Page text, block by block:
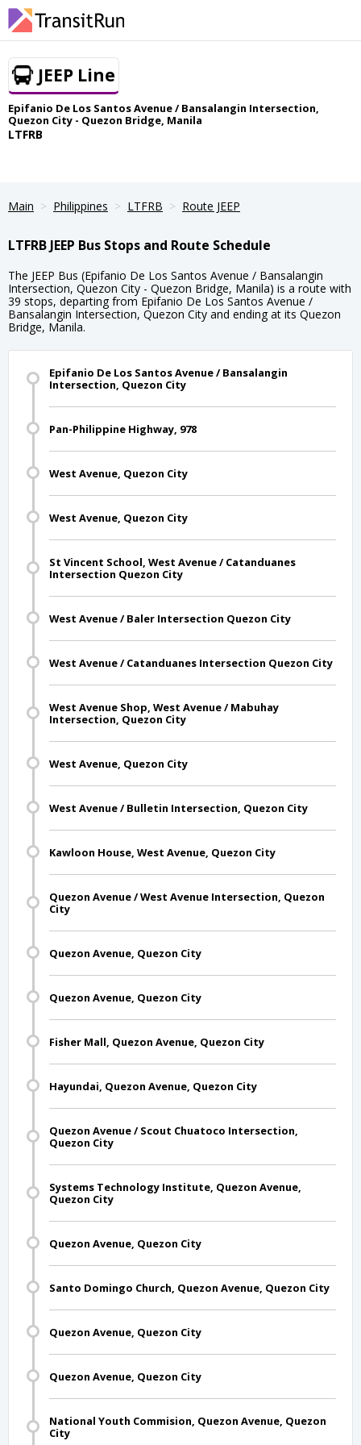
JEEP Line
Epifanio De Los Santos Avenue / Bansalangin Intersection,
Quezon City - Quezon Bridge, Manila
LTFRB
Main Philippines LTFRB Route JEEP
LTFRB JEEP Bus Stops and Route Schedule
The JEEP Bus (Epifanio De Los Santos Avenue / Bansalangin
Intersection, Quezon City - Quezon Bridge, Manila) is a route with
39 stops, departing from Epifanio De Los Santos Avenue /
Bansalangin Intersection, Quezon City and ending at its Quezon
Bridge, Manila.
Epifanio De Los Santos Avenue / Bansalangin
Intersection, Quezon City
Pan-Philippine Highway, 978
West Avenue, Quezon City
West Avenue, Quezon City
St Vincent School, West Avenue / Catanduanes
Intersection Quezon City
West Avenue / Baler Intersection Quezon City
West Avenue / Catanduanes Intersection Quezon City
West Avenue Shop, West Avenue / Mabuhay
Intersection, Quezon City
West Avenue, Quezon City
West Avenue / Bulletin Intersection, Quezon City
Kawloon House, West Avenue, Quezon City
Quezon Avenue / West Avenue Intersection, Quezon
City
Quezon Avenue, Quezon City
Quezon Avenue, Quezon City
Fisher Mall, Quezon Avenue, Quezon City
Hayundai, Quezon Avenue, Quezon City
Quezon Avenue / Scout Chuatoco Intersection,
Quezon City
Systems Technology Institute, Quezon Avenue,
Quezon City
Quezon Avenue, Quezon City
Santo Domingo Church, Quezon Avenue, Quezon City
Quezon Avenue, Quezon City
Quezon Avenue, Quezon City
National Youth Commision, Quezon Avenue, Quezon
City